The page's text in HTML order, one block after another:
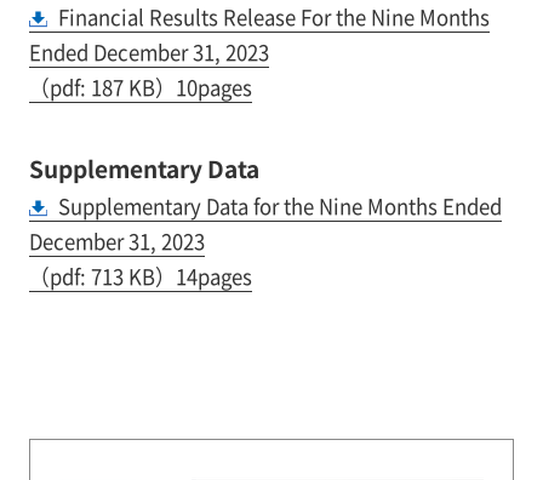
Financial Results Release For the Nine Months
Ended December 31, 2023
（pdf: 187 KB）10pages
Supplementary Data
Supplementary Data for the Nine Months Ended
December 31, 2023
（pdf: 713 KB）14pages